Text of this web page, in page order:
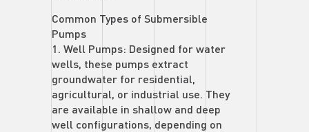
Common Types of Submersible
Pumps
1. Well Pumps: Designed for water
wells, these pumps extract
groundwater for residential,
agricultural, or industrial use. They
are available in shallow and deep
well configurations, depending on